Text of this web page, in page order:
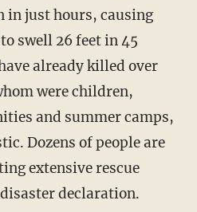
in just hours, causing
swell 26 feet in 45
already killed over
were children,
and summer camps,
Dozens of people are
extensive rescue
declaration.